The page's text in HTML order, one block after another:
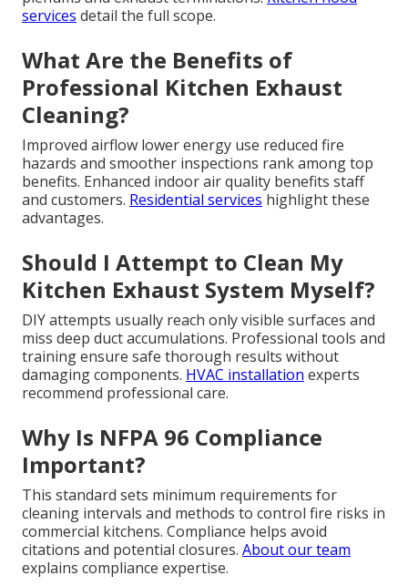
services detail the full scope.
What Are the Benefits of
Professional Kitchen Exhaust
Cleaning?
Improved airflow lower energy use reduced fire
hazards and smoother inspections rank among top
benefits. Enhanced indoor air quality benefits staff
and customers. Residential services highlight these
advantages.
Should I Attempt to Clean My
Kitchen Exhaust System Myself?
DIY attempts usually reach only visible surfaces and
miss deep duct accumulations. Professional tools and
training ensure safe thorough results without
damaging components. HVAC installation experts
recommend professional care.
Why Is NFPA 96 Compliance
Important?
This standard sets minimum requirements for
cleaning intervals and methods to control fire risks in
commercial kitchens. Compliance helps avoid
citations and potential closures. About our team
explains compliance expertise.